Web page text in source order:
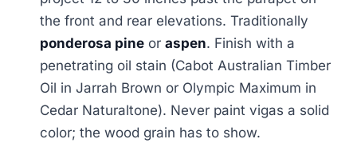
the front and rear elevations. Traditionally
ponderosa pine oraspen. Finish with a
penetrating oil stain (Cabot Australian Timber
Oil in Jarrah Brown or Olympic Maximum in
Cedar Naturaltone). Never paint vigas a solid
color; the wood grain has to show.